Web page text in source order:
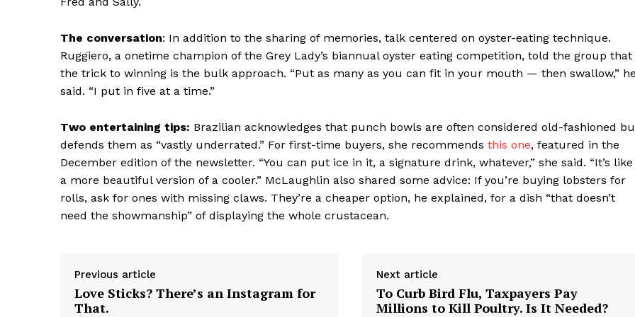
The conversation: In addition to the sharing of memories, talk centered on oyster-eating technique.
Ruggiero, a onetime champion of the Grey Lady’s biannual oyster eating competition, told the group that
the trick to winning is the bulk approach. “Put as many as you can fit in your mouth — then swallow,”
said. “I put in five at a time.”
Two entertaining tips: Brazilian acknowledges that punch bowls are often considered old-fashioned
defends them as “vastly underrated.” For first-time buyers, she recommends this one, featured in the
December edition of the newsletter. “You can put ice in it, a signature drink, whatever,” she said. “It’s like
a more beautiful version of a cooler.” McLaughlin also shared some advice: If you’re buying lobsters for
rolls, ask for ones with missing claws. They’re a cheaper option, he explained, for a dish “that doesn’t
need the showmanship” of displaying the whole crustacean.
Previous article
Love Sticks? There’s an Instagram for
That.
Next article
To Curb Bird Flu, Taxpayers Pay
Millions to Kill Poultry. Is It Needed?